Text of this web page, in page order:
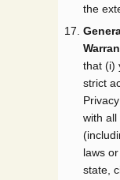
the
that (i)
strict
with all
laws
state,